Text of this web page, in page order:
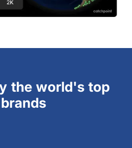
the world's top
brands